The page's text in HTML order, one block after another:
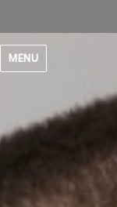
MENU